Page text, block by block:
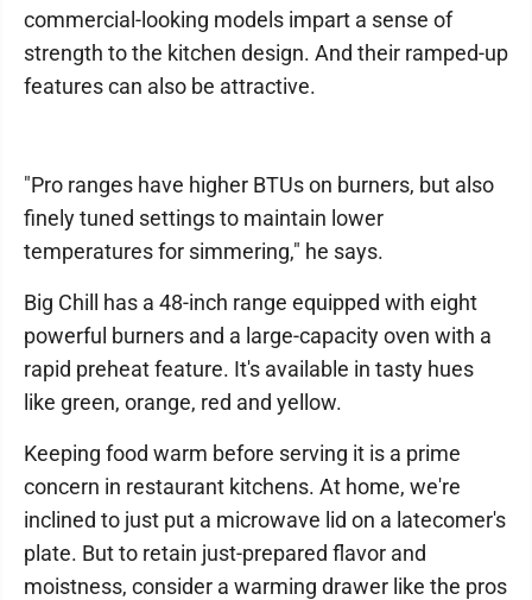
commercial-looking models impart a sense of
strength to the kitchen design. And their ramped-up
features can also be attractive.
"Pro ranges have higher BTUs on burners, but also
finely tuned settings to maintain lower
temperatures for simmering," he says.
Big Chill has a 48-inch range equipped with eight
powerful burners and a large-capacity oven with a
rapid preheat feature. It's available in tasty hues
like green, orange, red and yellow.
Keeping food warm before serving it is a prime
concern in restaurant kitchens. At home, we're
inclined to just put a microwave lid on a latecomer's
plate. But to retain just-prepared flavor and
moistness, consider a warming drawer like the pros